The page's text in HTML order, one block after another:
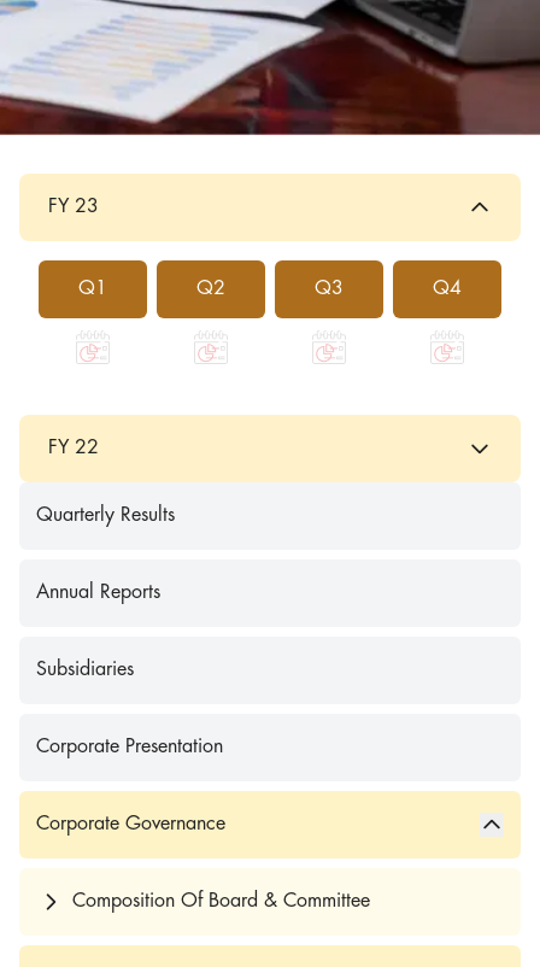
Quarterly Results
Annual Reports
Subsidiaries
Corporate Presentation
Corporate Governance
Composition Of Board & Committee
FY 23
Q1 Q2 Q3 Q4
FY 22